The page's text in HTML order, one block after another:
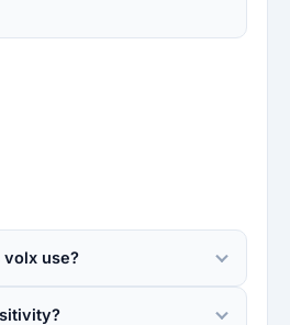
volx use?